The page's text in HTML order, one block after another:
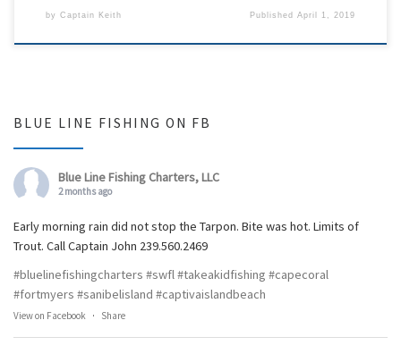
by Captain Keith PublishedApril 1, 2019
BLUE LINE FISHING ON FB
Blue Line Fishing Charters, LLC
2 months ago
Early morning rain did not stop the Tarpon. Bite was hot. Limits of
Trout. Call Captain John 239.560.2469
#bluelinefishingcharters #swfl #takeakidfishing #capecoral
#fortmyers #sanibelisland #captivaislandbeach
View on Facebook · Share